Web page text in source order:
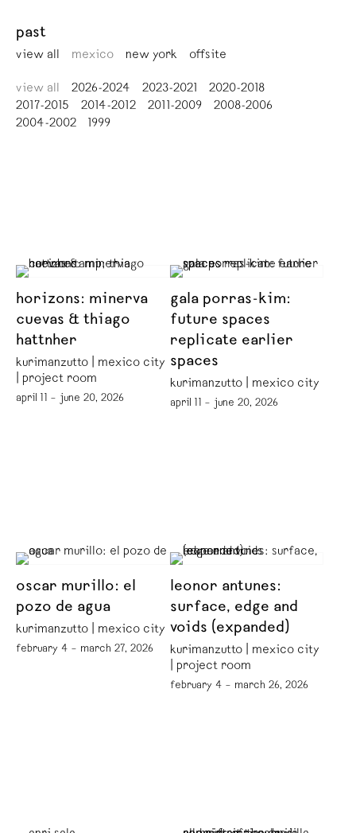
past
view all mexico new york offsite
view all 2026-2024 2023-2021
2020-2018
2017-2015
2014-2012 2011-2009
2008-2006
2004-2002
1999
horizons: minerva
cuevas & thiago
hattnher
kurimanzutto | mexico city
| project room
april 11 – june 20, 2026
gala porras-kim:
future spaces
replicate earlier
spaces
kurimanzutto | mexico city
april 11 – june 20, 2026
oscar murillo: el
pozo de agua
kurimanzutto | mexico city
february 4 – march 27, 2026
leonor antunes:
surface, edge and
voids (expanded)
kurimanzutto | mexico city
| project room
february 4 – march 26, 2026